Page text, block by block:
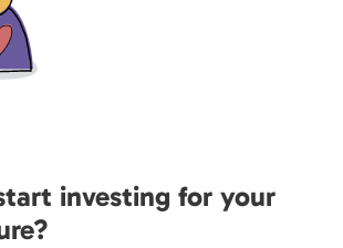
investing for your